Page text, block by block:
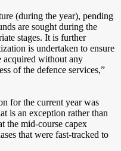
(during the year), pending
are sought during the
stages. It is further
is undertaken to ensure
acquired without any
of the defence services,”
for the current year was
is an exception rather than
the mid-course capex
that were fast-tracked to